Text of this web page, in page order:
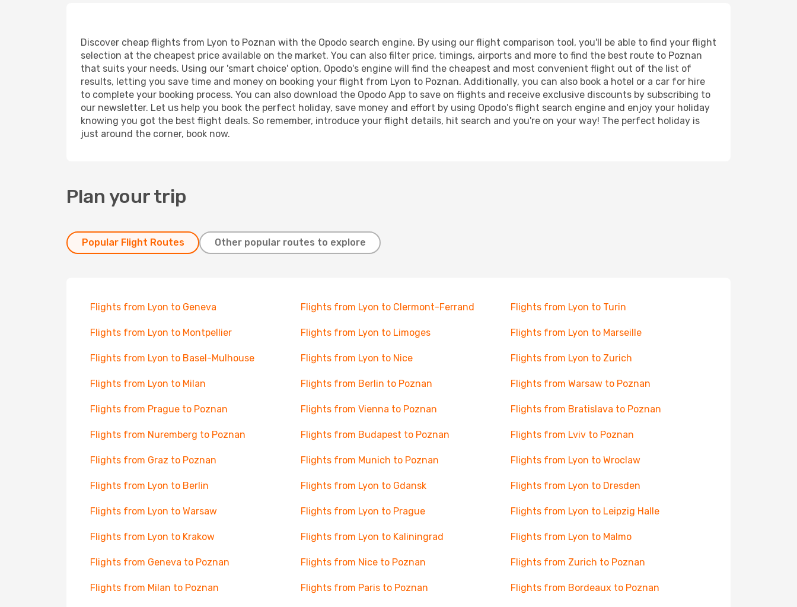
Discover cheap flights from Lyon to Poznan with the Opodo search engine. By using our flight comparison tool, you'll be able to find your flight
selection at the cheapest price available on the market. You can also filter price, timings, airports and more to find the best route to Poznan
that suits your needs. Using our 'smart choice' option, Opodo's engine will find the cheapest and most convenient flight out of the list of
results, letting you save time and money on booking your flight from Lyon to Poznan. Additionally, you can also book a hotel or a car for hire
to complete your booking process. You can also download the Opodo App to save on flights and receive exclusive discounts by subscribing to
our newsletter. Let us help you book the perfect holiday, save money and effort by using Opodo's flight search engine and enjoy your holiday
knowing you got the best flight deals. So remember, introduce your flight details, hit search and you're on your way! The perfect holiday is
just around the corner, book now.
Plan your trip
Popular Flight Routes Other popular routes to explore
Flights from Lyon to Geneva Flights from Lyon to Clermont-Ferrand Flights from Lyon to Turin
Flights from Lyon to Montpellier Flights from Lyon to Limoges Flights from Lyon to Marseille
Flights from Lyon to Basel-Mulhouse Flights from Lyon to Nice Flights from Lyon to Zurich
Flights from Lyon to Milan Flights from Berlin to Poznan Flights from Warsaw to Poznan
Flights from Prague to Poznan Flights from Vienna to Poznan Flights from Bratislava to Poznan
Flights from Nuremberg to Poznan Flights from Budapest to Poznan Flights from Lviv to Poznan
Flights from Graz to Poznan Flights from Munich to Poznan Flights from Lyon to Wroclaw
Flights from Lyon to Berlin Flights from Lyon to Gdansk Flights from Lyon to Dresden
Flights from Lyon to Warsaw Flights from Lyon to Prague Flights from Lyon to Leipzig Halle
Flights from Lyon to Krakow Flights from Lyon to Kaliningrad Flights from Lyon to Malmo
Flights from Geneva to Poznan Flights from Nice to Poznan Flights from Zurich to Poznan
Flights from Milan to Poznan Flights from Paris to Poznan Flights from Bordeaux to Poznan